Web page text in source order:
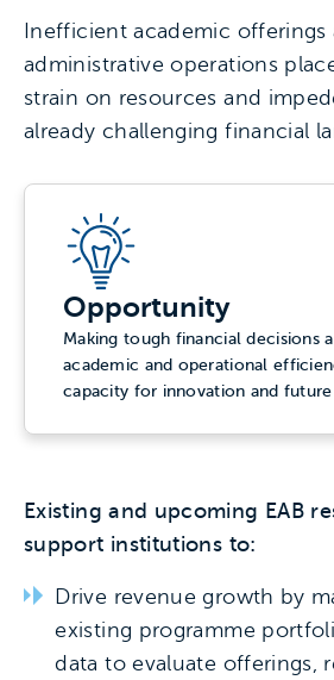
Inefficient academic offerings
administrative operations
strain on resources and
already challenging financial
Opportunity
Making tough financial decisions
academic and operational
capacity for innovation and
Existing and upcoming EAB
support institutions to:
Drive revenue growth by
existing programme
data to evaluate offerings,